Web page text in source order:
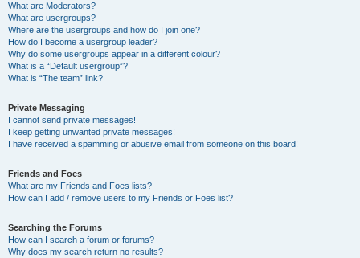
What are Moderators?
What are usergroups?
Where are the usergroups and how do I join one?
How do I become a usergroup leader?
Why do some usergroups appear in a different colour?
What is a “Default usergroup”?
What is “The team” link?
Private Messaging
I cannot send private messages!
I keep getting unwanted private messages!
I have received a spamming or abusive email from someone on this board!
Friends and Foes
What are my Friends and Foes lists?
How can I add / remove users to my Friends or Foes list?
Searching the Forums
How can I search a forum or forums?
Why does my search return no results?